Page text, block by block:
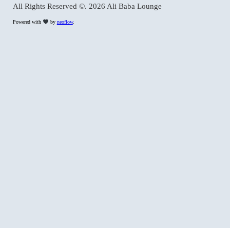
All Rights Reserved ©. 2026 Ali Baba Lounge
Powered with by neoflow.